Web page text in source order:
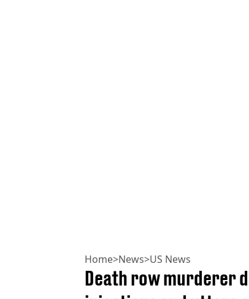
Home>News>US News
Death row murderer